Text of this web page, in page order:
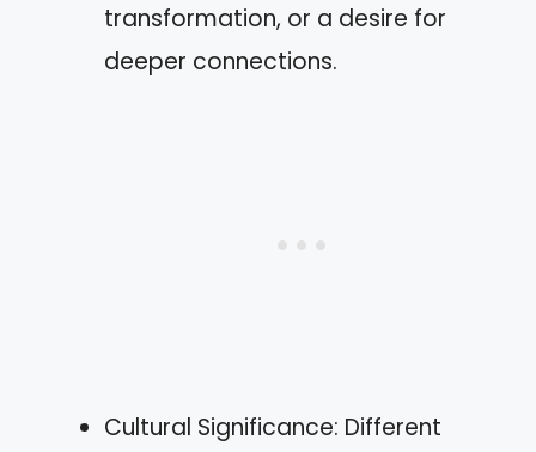
transformation, or a desire for
deeper connections.
Cultural Significance: Different